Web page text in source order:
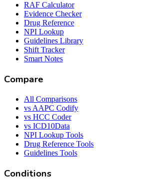
RAF Calculator
Evidence Checker
Drug Reference
NPI Lookup
Guidelines Library
Shift Tracker
Smart Notes
Compare
All Comparisons
vs AAPC Codify
vs HCC Coder
vs ICD10Data
NPI Lookup Tools
Drug Reference Tools
Guidelines Tools
Conditions